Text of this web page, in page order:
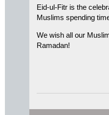
Eid-ul-Fitr is the
Muslims spending
We wish all our
Ramadan!